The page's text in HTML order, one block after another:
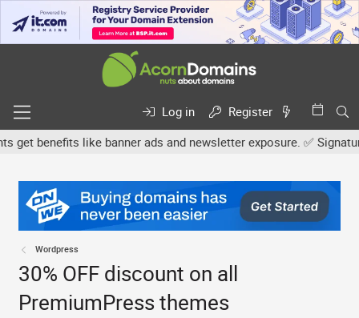
Log in
Register
like banner ads and newsletter exposure. ✅
Wordpress
30% OFF discount on all
PremiumPress themes